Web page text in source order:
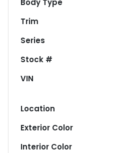
Body Type
Trim
Series
Stock #
VIN
Location
Exterior Color
Interior Color